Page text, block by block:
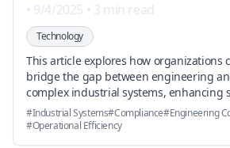
• 9/4/2025 • 3 min read
Technology
This article explores how organizations
bridge the gap between engineering
complex industrial systems, enhancing
and innovation through collaboration
#Industrial Systems#Compliance#Engineering
#Operational Efficiency